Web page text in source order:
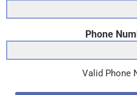
Phone
Valid Phone